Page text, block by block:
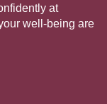
at
well-being are